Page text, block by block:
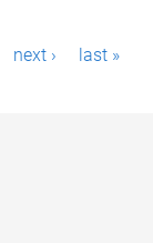
next › last »